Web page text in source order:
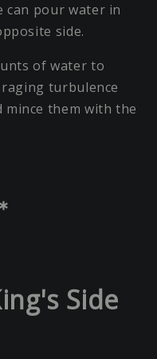
can pour water in
side.
of water to
turbulence
them with the
Side